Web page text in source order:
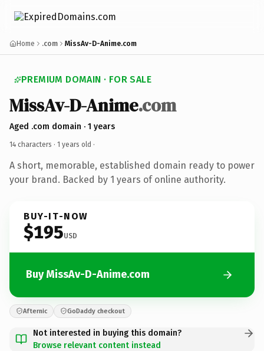
Home .com MissAv-D-Anime.com
PREMIUM DOMAIN · FOR SALE
MissAv-D-Anime.com
Aged .com domain · 1 years
14 characters · 1 years old ·
A short, memorable, established domain ready to power
your brand. Backed by 1 years of online authority.
BUY-IT-NOW
$195USD
Buy MissAv-D-Anime.com
Afternic GoDaddy checkout
Not interested in buying this domain?
Browse relevant content instead